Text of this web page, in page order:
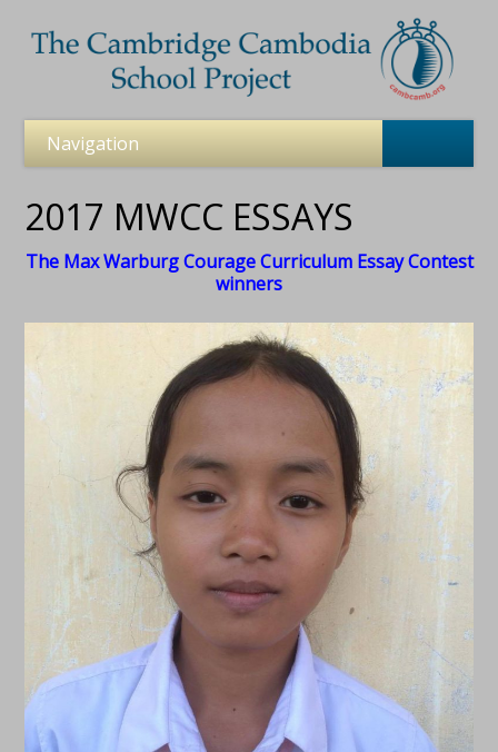
2017 MWCC ESSAYS
The Max Warburg Courage Curriculum Essay Contest
winners